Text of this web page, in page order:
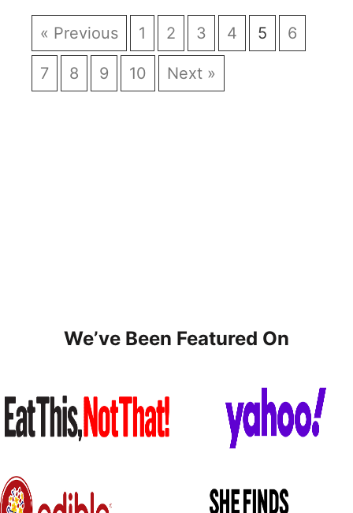
« Previous 1 2 3 4 5 6
7 8 9 10 Next »
We’ve Been Featured On